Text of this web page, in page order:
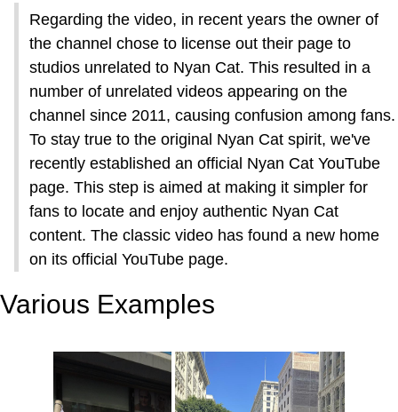
Regarding the video, in recent years the owner of
the channel chose to license out their page to
studios unrelated to Nyan Cat. This resulted in a
number of unrelated videos appearing on the
channel since 2011, causing confusion among fans.
To stay true to the original Nyan Cat spirit, we've
recently established an official Nyan Cat YouTube
page. This step is aimed at making it simpler for
fans to locate and enjoy authentic Nyan Cat
content. The classic video has found a new home
on its official YouTube page.
Various Examples